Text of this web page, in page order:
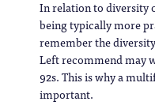
In relation to diversity
being typically more
remember the
Left recommend may
92s. This is why a
important.